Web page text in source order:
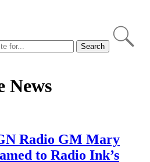
News
Radio GM Mary
to Radio Ink’s